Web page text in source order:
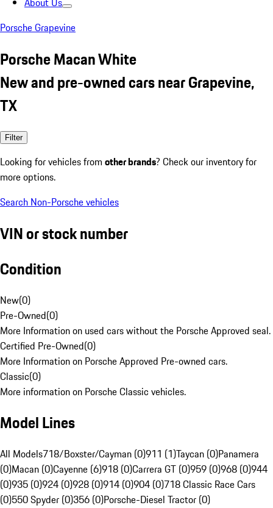
Porsche Grapevine
Porsche Macan White
New and pre-owned cars near Grapevine,
TX
Filter
Looking for vehicles from other brands? Check our inventory for
more options.
Search Non-Porsche vehicles
VIN or stock number
Condition
New(0)
Pre-Owned(0)
More Information on used cars without the Porsche Approved seal.
Certified Pre-Owned(0)
More Information on Porsche Approved Pre-owned cars.
Classic(0)
More information on Porsche Classic vehicles.
Model Lines
All Models718/Boxster/Cayman (0)911 (1)Taycan (0)Panamera
(0)Macan (0)Cayenne (6)918 (0)Carrera GT (0)959 (0)968 (0)944
(0)935 (0)924 (0)928 (0)914 (0)904 (0)718 Classic Race Cars
(0)550 Spyder (0)356 (0)Porsche-Diesel Tractor (0)